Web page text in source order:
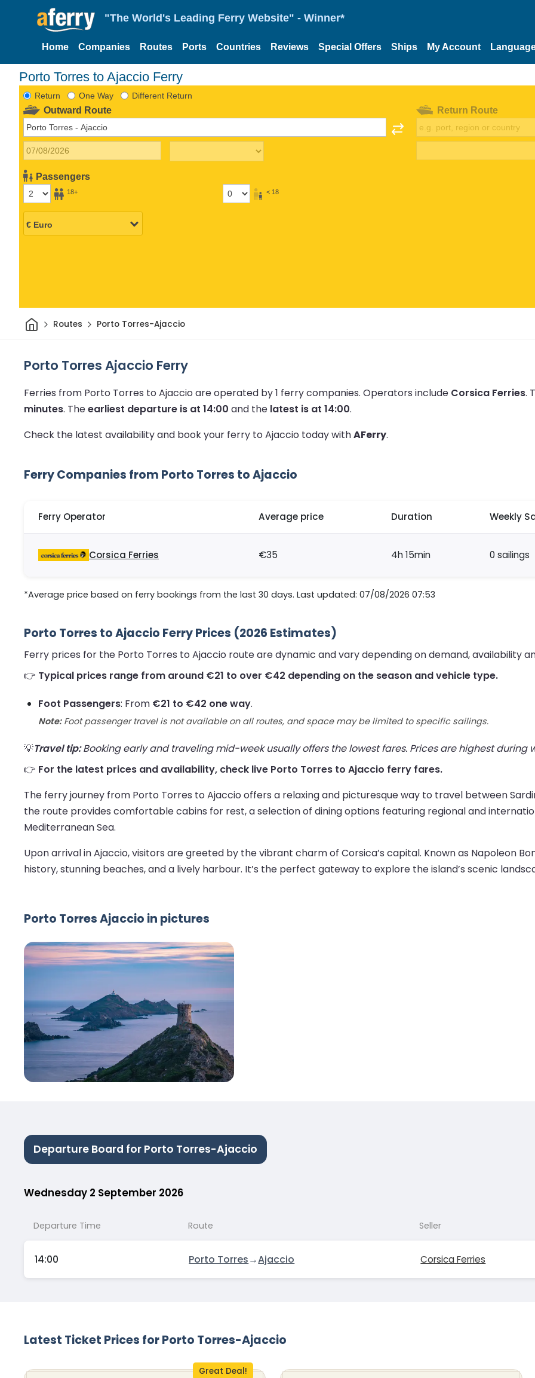
"The World's Leading Ferry Website" - Winner*
Home Companies Routes Ports Countries Reviews Special Offers Ships My Account
Porto Torres to Ajaccio Ferry
Return One Way Different Return
Outward Route
Passengers
18+ < 18
Return Route
HomeRoutes Porto Torres-Ajaccio
Porto Torres Ajaccio Ferry
Ferries from Porto Torres to Ajaccio are operated by 1 ferry companies. Operators include Corsica Ferries.
minutes. Theearliest departure is at 14:00 and the latest is at 14:00.
Check the latest availability and book your ferry to Ajaccio today withAFerry.
Ferry Companies from Porto Torres to Ajaccio
Ferry Operator Average price Duration Weekly
Corsica Ferries €35 4h 15min 0 sailings
*Average price based on ferry bookings from the last 30 days. Last updated: 07/08/2026 07:53
Porto Torres to Ajaccio Ferry Prices (2026 Estimates)
Ferry prices for the Porto Torres to Ajaccio route are dynamic and vary depending on demand, availability
👉 Typical prices range from around €21 to over €42 depending on the season and vehicle type.
Foot Passengers: From €21 to €42 one way.
Note:Foot passenger travel is not available on all routes, and space may be limited to specific sailings.
💡Travel tip:Booking early and traveling mid-week usually offers the lowest fares. Prices are highest during
👉 For the latest prices and availability, check live Porto Torres to Ajaccio ferry fares.
The ferry journey from Porto Torres to Ajaccio offers a relaxing and picturesque way to travel between
the route provides comfortable cabins for rest, a selection of dining options featuring regional and
Mediterranean Sea.
Upon arrival in Ajaccio, visitors are greeted by the vibrant charm of Corsica’s capital. Known as Napoleon
history, stunning beaches, and a lively harbour. It’s the perfect gateway to explore the island’s scenic
Porto Torres Ajaccio in pictures
Departure Board for Porto Torres-Ajaccio
Wednesday 2 September 2026
Departure Time Route Seller
14:00 Porto Torres→Ajaccio Corsica Ferries
Latest Ticket Prices for Porto Torres-Ajaccio
Great Deal!